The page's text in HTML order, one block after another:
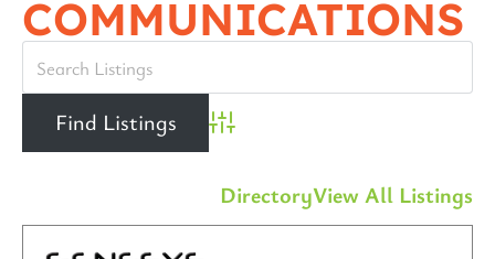
COMMUNICATIONS
Advanced Search
DirectoryView All Listings